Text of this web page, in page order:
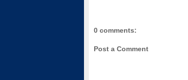
0 comments:
Post a Comment